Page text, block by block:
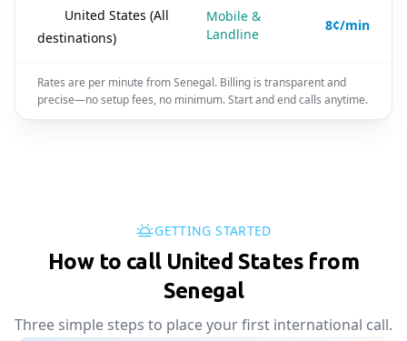
United States (All
destinations)
Mobile &
Landline
8¢/min
Rates are per minute from Senegal. Billing is transparent and
precise—no setup fees, no minimum. Start and end calls anytime.
GETTING STARTED
How to call United States from
Senegal
Three simple steps to place your first international call.